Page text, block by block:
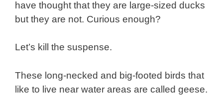
have thought that they are large-sized ducks
but they are not. Curious enough?
Let’s kill the suspense.
These long-necked and big-footed birds that
like to live near water areas are called geese.